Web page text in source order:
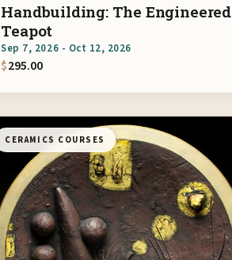
Handbuilding: The Engineered
Teapot
Sep 7, 2026 - Oct 12, 2026
$295.00
CERAMICS COURSES